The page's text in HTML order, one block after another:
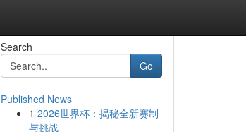
Search
Go
Published News
1 2026世界杯：揭秘全新赛制
与挑战